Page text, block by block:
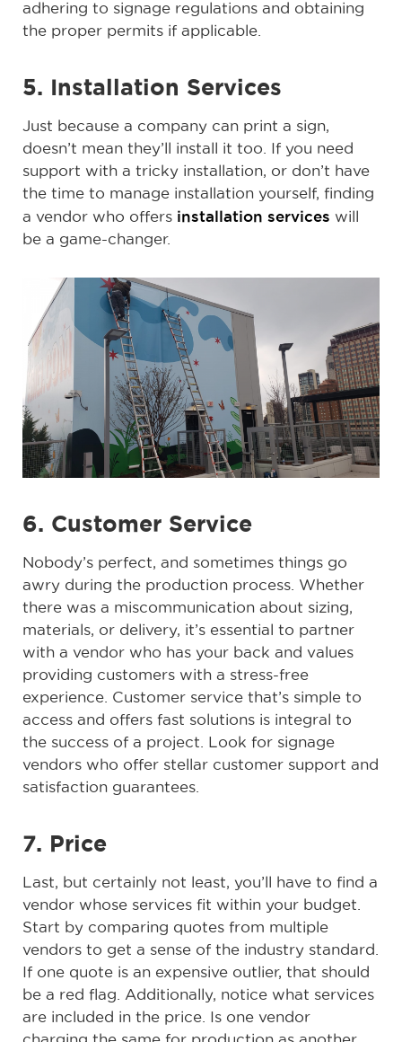
adhering to signage regulations and obtaining
the proper permits if applicable.
5. Installation Services
Just because a company can print a sign,
doesn’t mean they’ll install it too. If you need
support with a tricky installation, or don’t have
the time to manage installation yourself, finding
a vendor who offers installation services will
be a game-changer.
6. Customer Service
Nobody’s perfect, and sometimes things go
awry during the production process. Whether
there was a miscommunication about sizing,
materials, or delivery, it’s essential to partner
with a vendor who has your back and values
providing customers with a stress-free
experience. Customer service that’s simple to
access and offers fast solutions is integral to
the success of a project. Look for signage
vendors who offer stellar customer support and
satisfaction guarantees.
7. Price
Last, but certainly not least, you’ll have to find a
vendor whose services fit within your budget.
Start by comparing quotes from multiple
vendors to get a sense of the industry standard.
If one quote is an expensive outlier, that should
be a red flag. Additionally, notice what services
are included in the price. Is one vendor